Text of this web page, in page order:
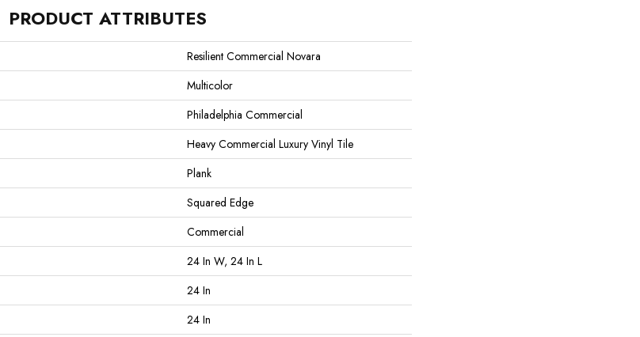
PRODUCT ATTRIBUTES
Resilient Commercial Novara
Multicolor
Philadelphia Commercial
Heavy Commercial Luxury Vinyl Tile
Plank
Squared Edge
Commercial
24 In W, 24 In L
24 In
24 In